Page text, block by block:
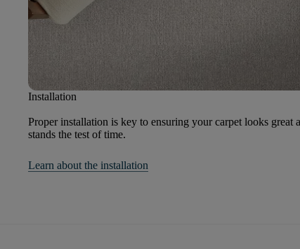
Installation
Proper installation is key to ensuring your carpet looks great
stands the test of time.
Learn about the installation